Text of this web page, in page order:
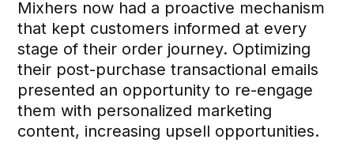
Mixhers now had a proactive mechanism
that kept customers informed at every
stage of their order journey. Optimizing
their post-purchase transactional emails
presented an opportunity to re-engage
them with personalized marketing
content, increasing upsell opportunities.